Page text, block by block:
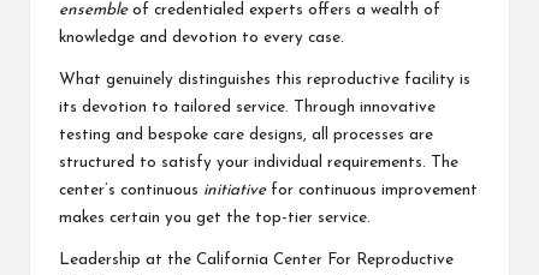
ensembleof credentialed experts offers a wealth of
knowledge and devotion to every case.
What genuinely distinguishes this reproductive facility is
its devotion to tailored service. Through innovative
testing and bespoke care designs, all processes are
structured to satisfy your individual requirements. The
center’s continuous initiativefor continuous improvement
makes certain you get the top-tier service.
Leadership at the California Center For Reproductive